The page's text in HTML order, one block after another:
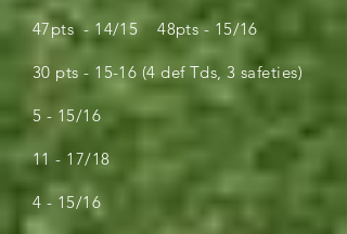
47pts - 14/15 48pts - 15/16
30 pts - 15-16 (4 def Tds, 3 safeties)
5 - 15/16
11 - 17/18
4 - 15/16